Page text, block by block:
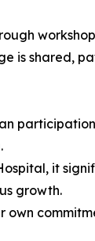
is shared,
it
growth.
own